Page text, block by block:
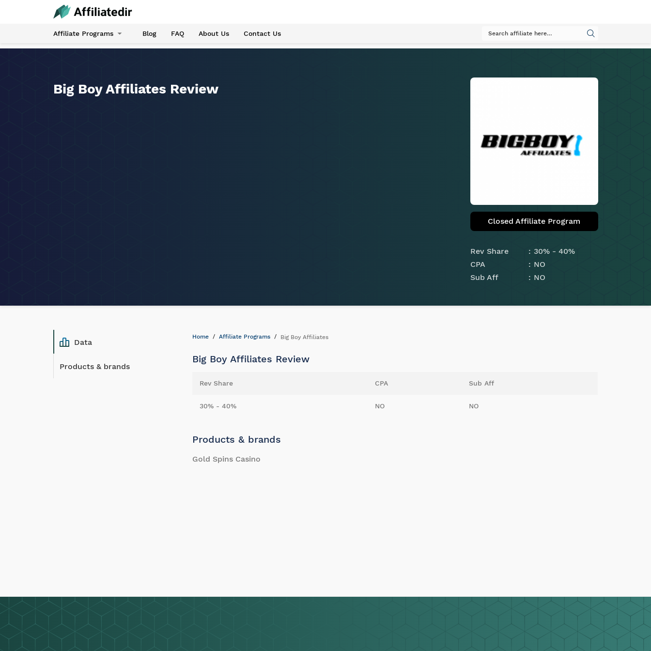
Affiliate Programs Blog FAQ About Us Contact Us
Big Boy Affiliates Review
Closed Affiliate Program
Rev Share
30% - 40%
CPA
NO
Sub Aff
NO
Data
Products & brands
Home Affiliate Programs Big Boy Affiliates
Big Boy Affiliates Review
Rev Share CPA Sub Aff
30% - 40% NO NO
Products & brands
Gold Spins Casino